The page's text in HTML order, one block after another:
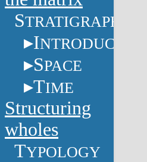
STRATIGRAPHY
INTRODUCTION
SPACE
TIME
Structuring
wholes
TYPOLOGY